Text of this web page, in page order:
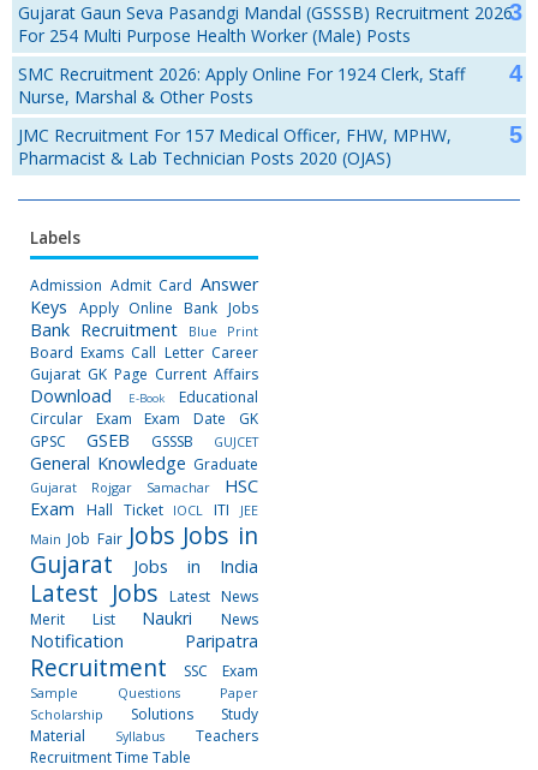
Gujarat Gaun Seva Pasandgi Mandal (GSSSB) Recruitment 2026
For 254 Multi Purpose Health Worker (Male) Posts
SMC Recruitment 2026: Apply Online For 1924 Clerk, Staff
Nurse, Marshal & Other Posts
JMC Recruitment For 157 Medical Officer, FHW, MPHW,
Pharmacist & Lab Technician Posts 2020 (OJAS)
Labels
Admission Admit Card Answer
Keys
Apply Online Bank Jobs
Bank Recruitment Blue Print
Board Exams Call Letter Career
Gujarat GK Page Current Affairs
Download E-Book
Educational
Circular
Exam Exam Date
GK
GPSC
GSEB GSSSB GUJCET
General Knowledge Graduate
Gujarat Rojgar Samachar
HSC
Exam
Hall Ticket IOCL ITI
JEE
Main Job Fair Jobs Jobs in
Gujarat
Jobs in India
Latest Jobs
Latest News
Merit List
Naukri News
Notification Paripatra
Recruitment SSC Exam
Sample Questions Paper
Scholarship
Solutions
Study
Material
Syllabus
Teachers
RecruitmentTime Table